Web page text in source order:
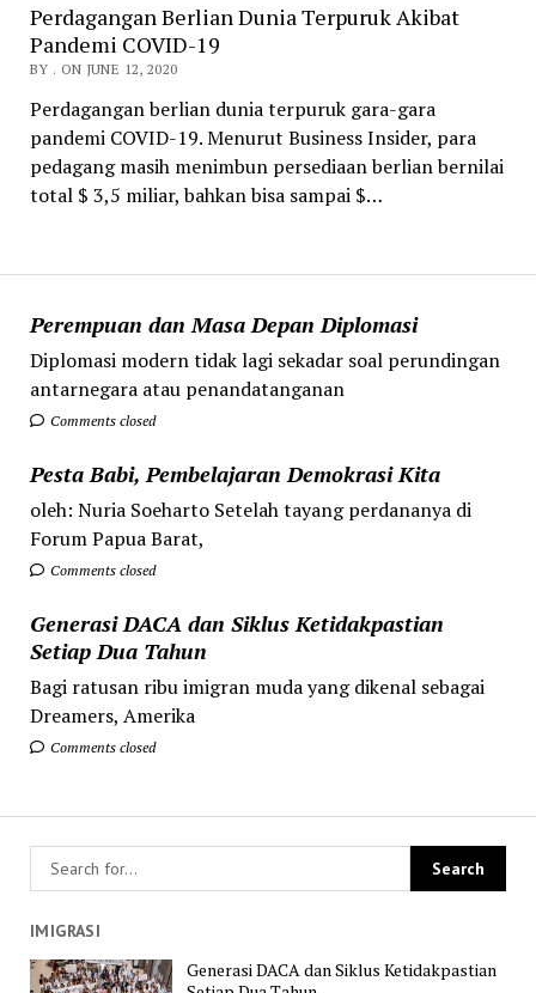
Perempuan dan Masa Depan Diplomasi
Diplomasi modern tidak lagi sekadar soal perundingan
antarnegara atau penandatanganan
Comments closed
Pesta Babi, Pembelajaran Demokrasi Kita
oleh: Nuria Soeharto Setelah tayang perdananya di
Forum Papua Barat,
Comments closed
Generasi DACA dan Siklus Ketidakpastian
Setiap Dua Tahun
Bagi ratusan ribu imigran muda yang dikenal sebagai
Dreamers, Amerika
Comments closed
Perdagangan Berlian Dunia Terpuruk Akibat
Pandemi COVID-19
BY . ON JUNE 12, 2020
Perdagangan berlian dunia terpuruk gara-gara
pandemi COVID-19. Menurut Business Insider, para
pedagang masih menimbun persediaan berlian bernilai
total $ 3,5 miliar, bahkan bisa sampai $…
IMIGRASI
Generasi DACA dan Siklus Ketidakpastian